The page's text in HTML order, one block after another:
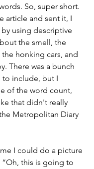
So, super short.
article and sent it, I
using descriptive
the smell, the
honking cars, and
There was a bunch
to include, but I
of the word count,
that didn't really
Metropolitan Diary
I could do a picture
“Oh, this is going to